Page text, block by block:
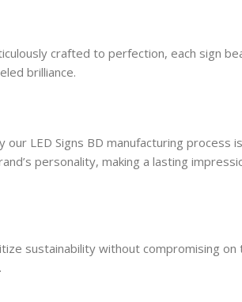
crafted to perfection, each sign
brilliance.
LED Signs BD manufacturing process
personality, making a lasting
sustainability without compromising on